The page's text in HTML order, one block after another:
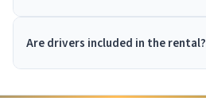
Are drivers included in the rental?